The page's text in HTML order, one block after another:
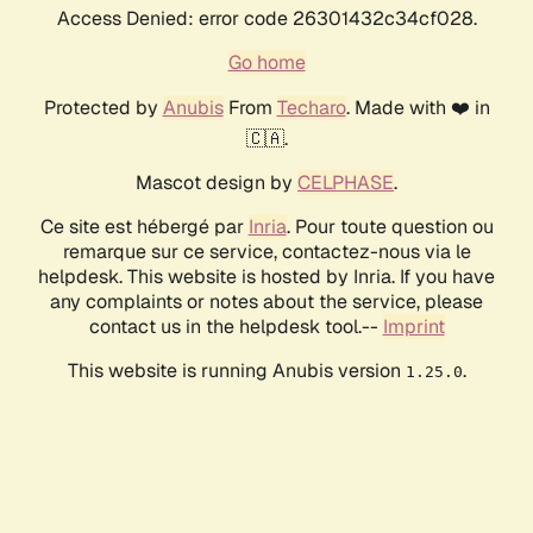
Access Denied: error code 26301432c34cf028.
Go home
Protected by AnubisFrom Techaro. Made with ❤️ in
🇨🇦.
Mascot design by CELPHASE.
Ce site est hébergé par Inria. Pour toute question ou
remarque sur ce service, contactez-nous via le
helpdesk. This website is hosted by Inria. If you have
any complaints or notes about the service, please
contact us in the helpdesk tool.-- Imprint
This website is running Anubis version 1.25.0.